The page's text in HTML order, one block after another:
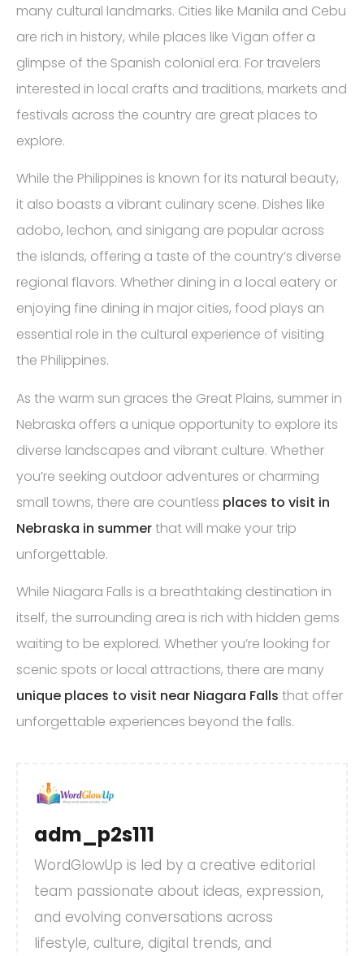
many cultural landmarks. Cities like Manila and Cebu
are rich in history, while places like Vigan offer a
glimpse of the Spanish colonial era. For travelers
interested in local crafts and traditions, markets and
festivals across the country are great places to
explore.
While the Philippines is known for its natural beauty,
it also boasts a vibrant culinary scene. Dishes like
adobo, lechon, and sinigang are popular across
the islands, offering a taste of the country’s diverse
regional flavors. Whether dining in a local eatery or
enjoying fine dining in major cities, food plays an
essential role in the cultural experience of visiting
the Philippines.
As the warm sun graces the Great Plains, summer in
Nebraska offers a unique opportunity to explore its
diverse landscapes and vibrant culture. Whether
you’re seeking outdoor adventures or charming
small towns, there are countless places to visit in
Nebraska in summerthat will make your trip
unforgettable.
While Niagara Falls is a breathtaking destination in
itself, the surrounding area is rich with hidden gems
waiting to be explored. Whether you’re looking for
scenic spots or local attractions, there are many
unique places to visit near Niagara Falls that offer
unforgettable experiences beyond the falls.
adm_p2s111
WordGlowUp is led by a creative editorial
team passionate about ideas, expression,
and evolving conversations across
lifestyle, culture, digital trends, and